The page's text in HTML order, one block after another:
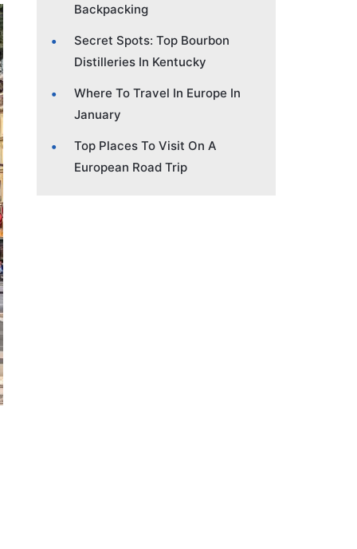
Backpacking
Secret Spots: Top Bourbon
Distilleries In Kentucky
Where To Travel In Europe In
January
Top Places To Visit On A
European Road Trip